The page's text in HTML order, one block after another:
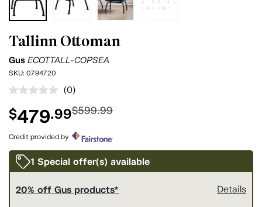
Tallinn Ottoman
Gus ECOTTALL-COPSEA
SKU: 0794720
No
rating
value.
Same
page
link.
(0)
$479.99$599.99
Credit provided by
1 Special offer(s) available
20% off Gus products* Details